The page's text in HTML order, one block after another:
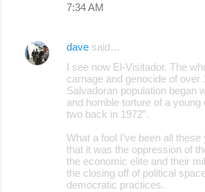
7:34 AM
dave said…
I see now El-Visitador. The
carnage and genocide of over
Salvadoran population began
and horrible torture of a young
two back in 1972”.
What a fool I’ve been all
that it was the oppression of
the economic elite and their
the closing off of political
democratic practices.